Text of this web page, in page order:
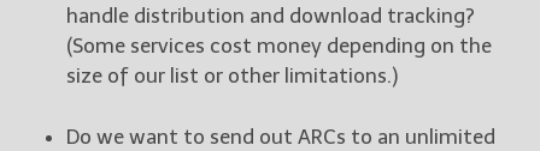
handle distribution and download tracking?
(Some services cost money depending on the
size of our list or other limitations.)
Do we want to send out ARCs to an unlimited